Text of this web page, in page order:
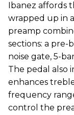
Ibanez affords
wrapped up in
preamp
sections: a pre-
noise gate, 5-
The pedal also
enhances
frequency
control the